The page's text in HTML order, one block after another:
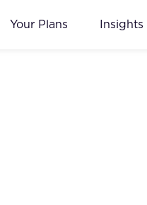
Your Plans Insights